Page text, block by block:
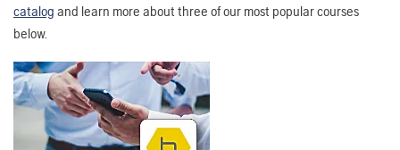
catalog and learn more about three of our most popular courses
below.